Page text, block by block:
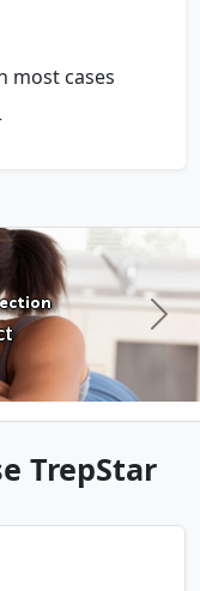
most cases
Next
TrepStar